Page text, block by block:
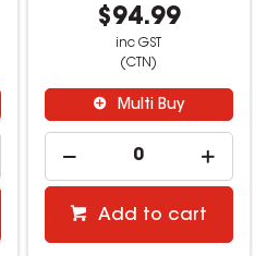
$94.99
inc GST
(CTN)
Multi Buy
Add to cart